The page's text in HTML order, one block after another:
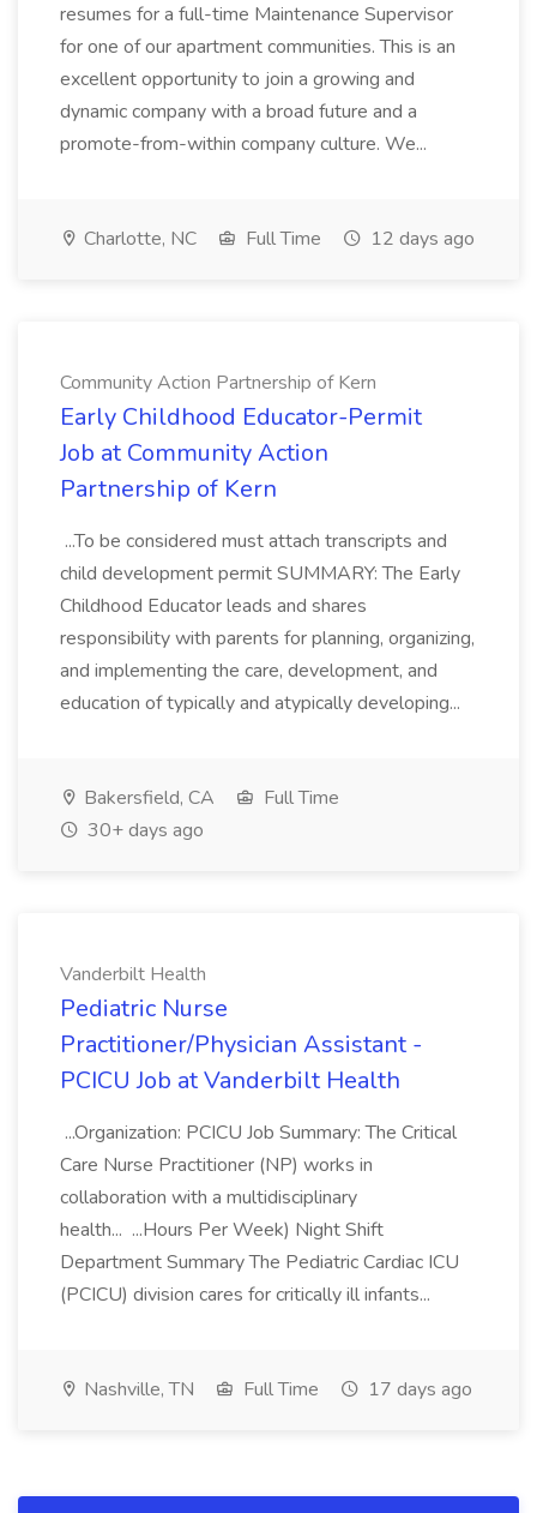
resumes for a full-time Maintenance Supervisor
for one of our apartment communities. This is an
excellent opportunity to join a growing and
dynamic company with a broad future and a
promote-from-within company culture. We...
Charlotte, NC Full Time 12 days ago
Community Action Partnership of Kern
Early Childhood Educator-Permit
Job at Community Action
Partnership of Kern
...To be considered must attach transcripts and
child development permit SUMMARY: The Early
Childhood Educator leads and shares
responsibility with parents for planning, organizing,
and implementing the care, development, and
education of typically and atypically developing...
Bakersfield, CA
Full Time
30+ days ago
Vanderbilt Health
Pediatric Nurse
Practitioner/Physician Assistant -
PCICU Job at Vanderbilt Health
...Organization: PCICU Job Summary: The Critical
Care Nurse Practitioner (NP) works in
collaboration with a multidisciplinary
health... ...Hours Per Week) Night Shift
Department Summary The Pediatric Cardiac ICU
(PCICU) division cares for critically ill infants...
Nashville, TN Full Time 17 days ago